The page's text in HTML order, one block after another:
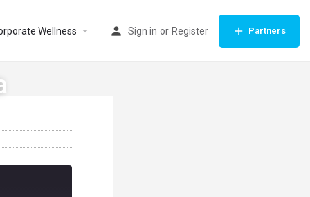
Wellness Sign in or Register Partners